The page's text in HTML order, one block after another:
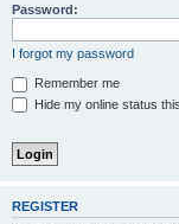
Password:
I forgot my password
Remember me
Hide my online status
REGISTER